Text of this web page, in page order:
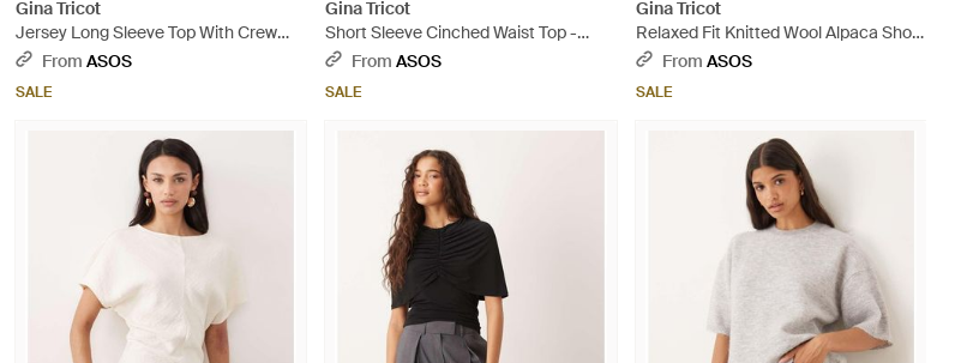
Gina Tricot
Jersey Long Sleeve Top With Crew
Neck - Pink
From ASOS
SALE
Gina Tricot
Short Sleeve Cinched Waist Top -
WhiteFrom ASOS
SALE
Gina Tricot
Relaxed Fit Knitted Wool Alpaca Short
Sleeve Top - Brown
From ASOS
SALE